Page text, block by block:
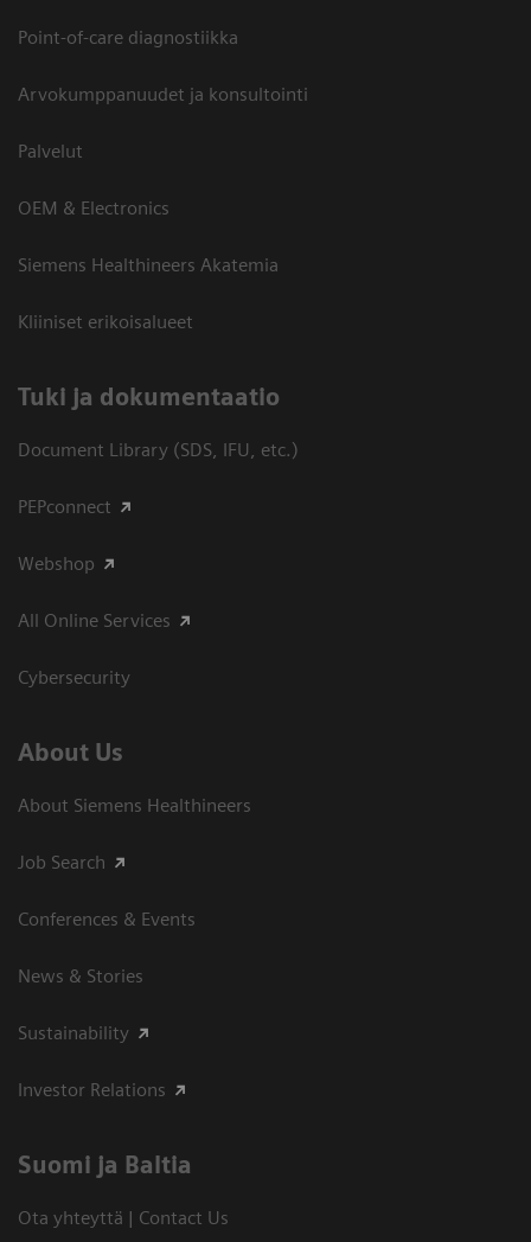
Point-of-care diagnostiikka
Arvokumppanuudet ja konsultointi
Palvelut
OEM & Electronics
Siemens Healthineers Akatemia
Kliiniset erikoisalueet
​Tuki ja dokumentaatio
Document Library (SDS, IFU, etc.)
PEPconnect
Webshop
All Online Services
Cybersecurity
About Us
About Siemens Healthineers
Job Search
Conferences & Events
News & Stories
Sustainability
Investor Relations
Suomi ja Baltia
Ota yhteyttä | Contact Us